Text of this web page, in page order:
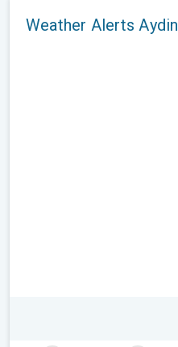
Weather Alerts Aydin